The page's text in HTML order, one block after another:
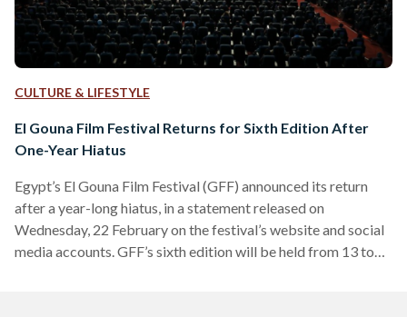
CULTURE & LIFESTYLE
El Gouna Film Festival Returns for Sixth Edition After
One-Year Hiatus
Egypt’s El Gouna Film Festival (GFF) announced its return
after a year-long hiatus, in a statement released on
Wednesday, 22 February on the festival’s website and social
media accounts. GFF’s sixth edition will be held from 13 to